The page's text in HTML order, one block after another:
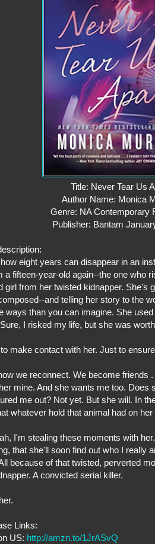
Title: Never Tear Us
Author Name: Monica
Genre: NA Contemporary
Publisher: Bantam
eight years can disappear in an
a fifteen-year-old again--the one who
girl from her twisted kidnapper. She's
and telling her story to the
ways than you can imagine. She
I risked my life, but she was
to make contact with her. Just to
we reconnect. We become friends
mine. And she wants me too. Does
me out? Not yet. But she will. In
whatever hold that animal had on her
I'm stealing these moments with
that she'll soon find out who I really
because of that twisted, perverted
A convicted serial killer.
Links:
US: http://amzn.to/1JrASvQ